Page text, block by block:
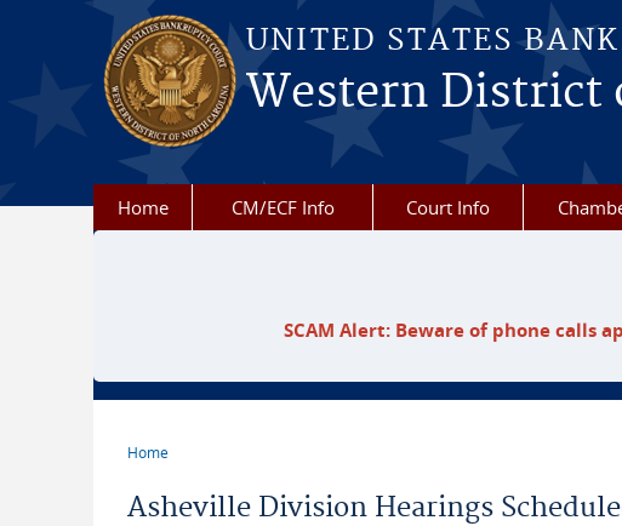
Skip to main content
UNITED STATES
Western District
Home CM/ECF Info Court Info
SCAM Alert: Beware of phone calls
Home
Asheville Division Hearings